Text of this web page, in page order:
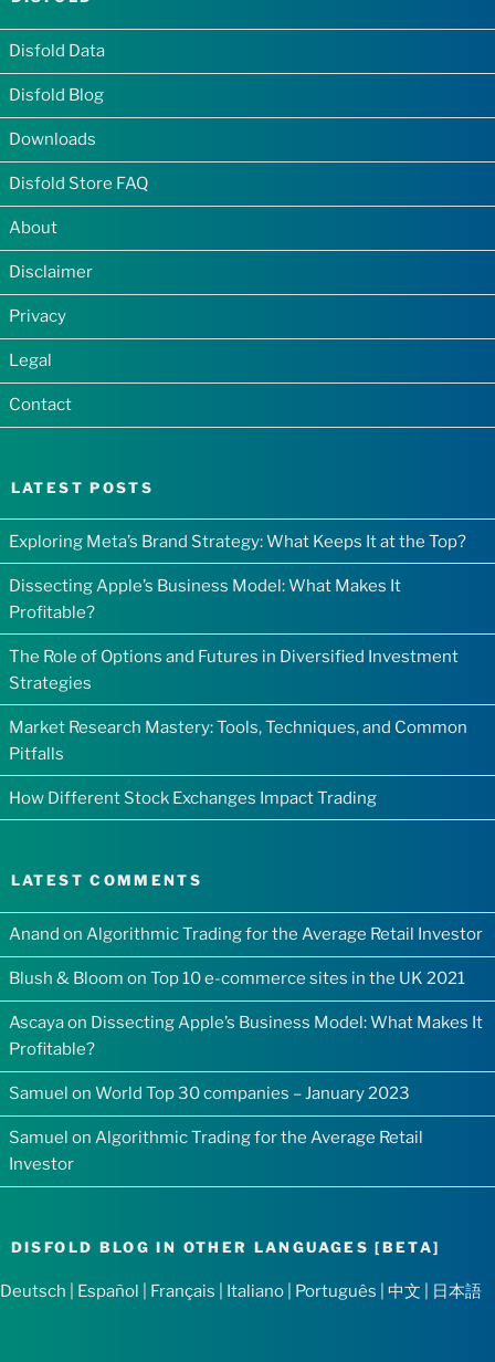
Disfold Data
Disfold Blog
Downloads
Disfold Store FAQ
About
Disclaimer
Privacy
Legal
Contact
LATEST POSTS
Exploring Meta’s Brand Strategy: What Keeps It at the Top?
Dissecting Apple’s Business Model: What Makes It
Profitable?
The Role of Options and Futures in Diversified Investment
Strategies
Market Research Mastery: Tools, Techniques, and Common
Pitfalls
How Different Stock Exchanges Impact Trading
LATEST COMMENTS
Anand on Algorithmic Trading for the Average Retail Investor
Blush & Bloom on Top 10 e-commerce sites in the UK 2021
Ascayaon Dissecting Apple’s Business Model: What Makes It
Profitable?
Samuel on World Top 30 companies – January 2023
Samuel on Algorithmic Trading for the Average Retail
Investor
DISFOLD BLOG IN OTHER LANGUAGES [BETA]
Deutsch Español Français Italiano Português 中文 日本語